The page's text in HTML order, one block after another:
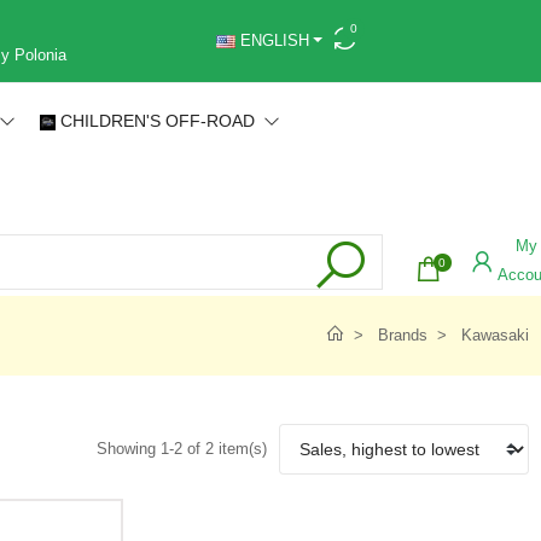
Polonia
ENGLISH
0
CHILDREN'S OFF-ROAD
0
My
Brands Kawasaki
Showing 1-2 of 2 item(s)